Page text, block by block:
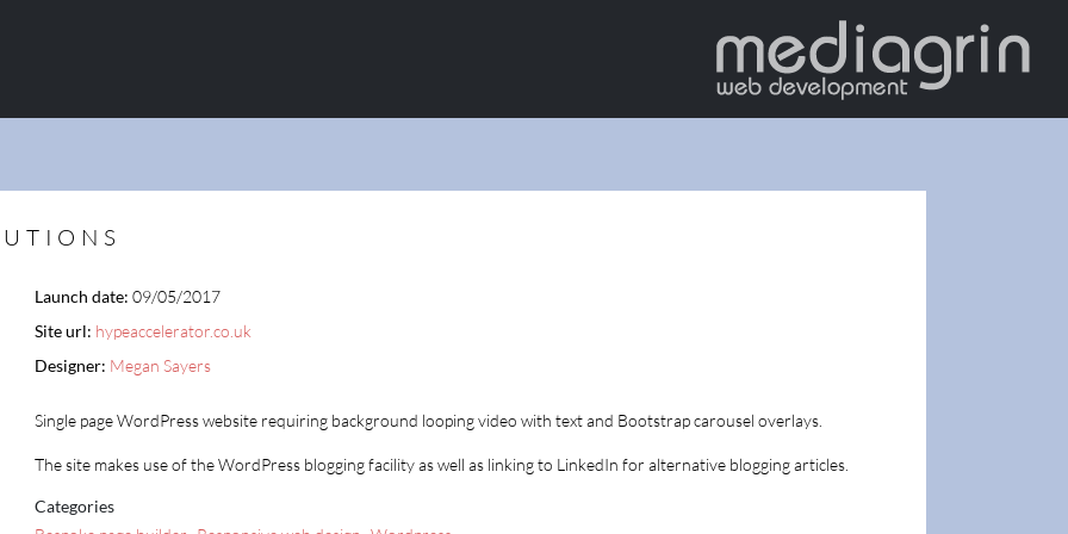
Launch date: 09/05/2017
Site url: hypeaccelerator.co.uk
Designer: Megan Sayers
Single page WordPress website requiring background looping video with text and Bootstrap carousel overlays.
The site makes use of the WordPress blogging facility as well as linking to LinkedIn for alternative blogging articles.
Categories